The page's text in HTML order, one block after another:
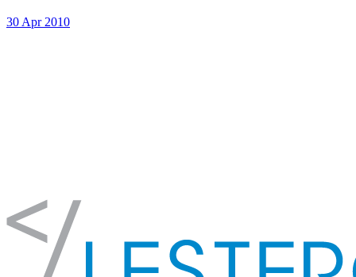
30 Apr 2010